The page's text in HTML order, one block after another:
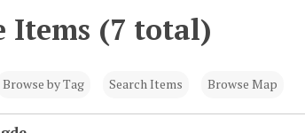
Items (7 total)
Browse by Tag Search Items Browse Map